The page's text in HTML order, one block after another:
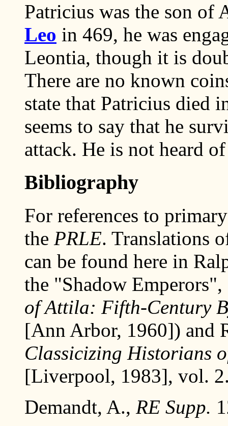
Patricius was the son of
Leo in 469, he was
Leontia, though it is
There are no known
state that Patricius died
seems to say that he
attack. He is not heard
Bibliography
For references to
the PRLE. Translations
can be found here in
the "Shadow
of Attila: Fifth-Century
[Ann Arbor, 1960]) and
Classicizing Historians
[Liverpool, 1983], vol.
Demandt, A., RE Supp.